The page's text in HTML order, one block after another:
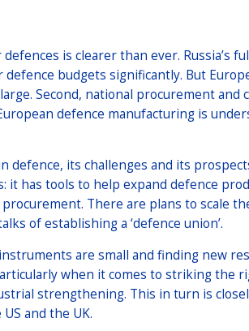
is clearer than ever. Russia’s
budgets significantly. But
Second, national procurement and
defence manufacturing is
defence, its challenges and its
it has tools to help expand defence
There are plans to scale
of establishing a ‘defence union’.
are small and finding new
when it comes to striking the
strengthening. This in turn is
and the UK.